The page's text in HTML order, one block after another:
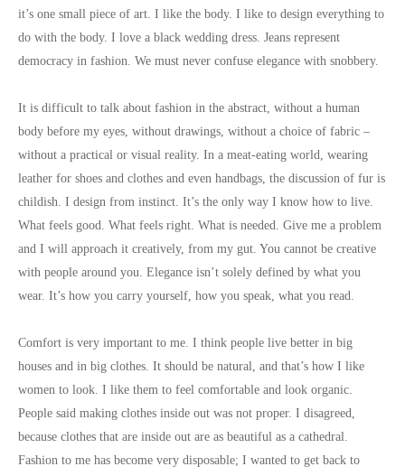
it’s one small piece of art. I like the body. I like to design everything to
do with the body. I love a black wedding dress. Jeans represent
democracy in fashion. We must never confuse elegance with snobbery.
It is difficult to talk about fashion in the abstract, without a human
body before my eyes, without drawings, without a choice of fabric –
without a practical or visual reality. In a meat-eating world, wearing
leather for shoes and clothes and even handbags, the discussion of fur is
childish. I design from instinct. It’s the only way I know how to live.
What feels good. What feels right. What is needed. Give me a problem
and I will approach it creatively, from my gut. You cannot be creative
with people around you. Elegance isn’t solely defined by what you
wear. It’s how you carry yourself, how you speak, what you read.
Comfort is very important to me. I think people live better in big
houses and in big clothes. It should be natural, and that’s how I like
women to look. I like them to feel comfortable and look organic.
People said making clothes inside out was not proper. I disagreed,
because clothes that are inside out are as beautiful as a cathedral.
Fashion to me has become very disposable; I wanted to get back to